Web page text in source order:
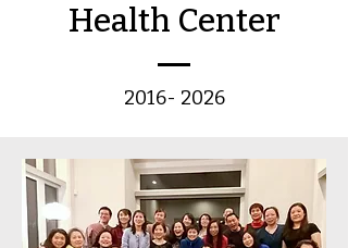
Health Center
2016- 2026